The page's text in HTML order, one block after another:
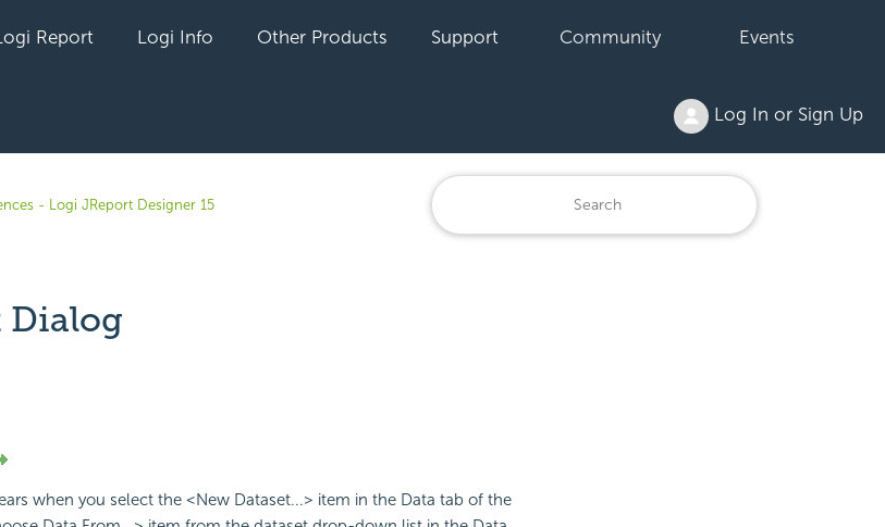
Report Logi Info Other Products Support Community Events
Log In or Sign Up
- Logi JReport Designer 15
Dialog
anyone
when you select the <New Dataset...> item in the Data tab of the